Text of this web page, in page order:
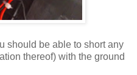
should be able to short any
thereof) with the ground